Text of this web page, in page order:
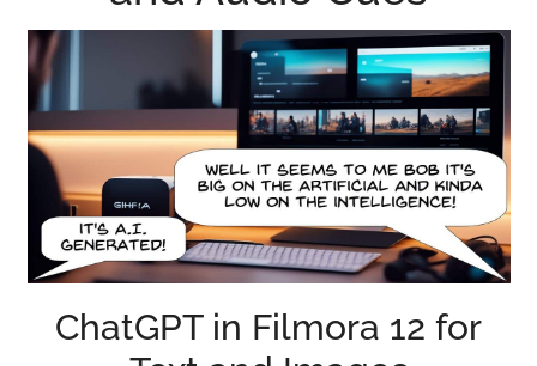
ChatGPT in Filmora 12 for